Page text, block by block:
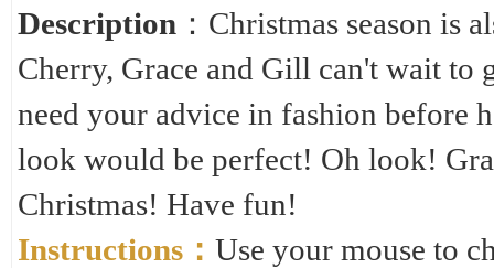
Description ：Christmas season is
Cherry, Grace and Gill can't wait to
need your advice in fashion before
look would be perfect! Oh look!
Christmas! Have fun!
Instructions： Use your mouse to